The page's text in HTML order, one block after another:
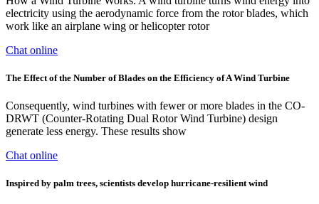
electricity using the aerodynamic force from the rotor blades, which
work like an airplane wing or helicopter rotor
Chat online
The Effect of the Number of Blades on the Efficiency of A Wind Turbine
Consequently, wind turbines with fewer or more blades in the CO-
DRWT (Counter-Rotating Dual Rotor Wind Turbine) design
generate less energy. These results show
Chat online
Inspired by palm trees, scientists develop hurricane-resilient wind